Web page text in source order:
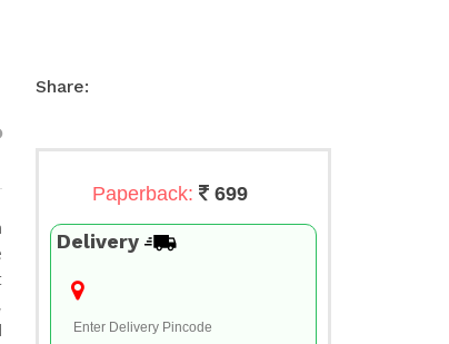
Share:
Paperback: 699
Delivery